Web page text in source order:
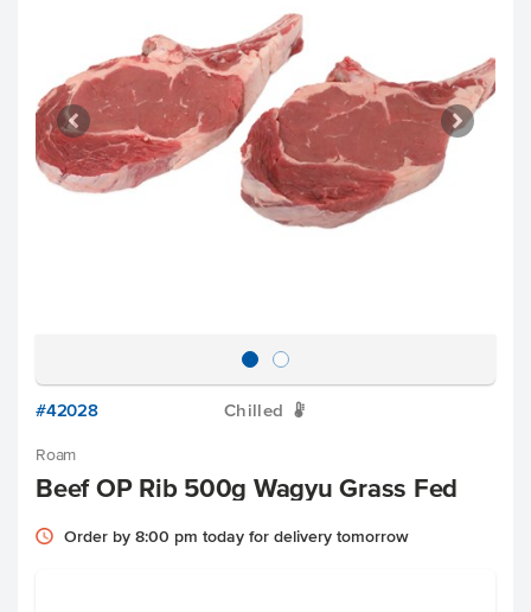
#42028 Chilled W
Roam
Beef OP Rib 500g Wagyu Grass Fed
Order by 8:00 pm today for delivery tomorrow